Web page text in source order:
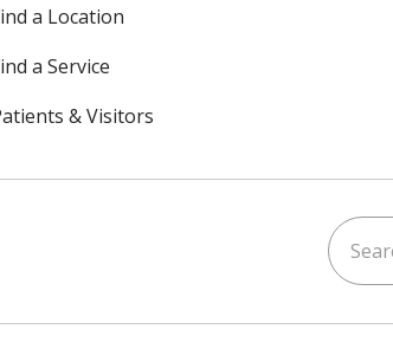
a Location
a Service
& Visitors
Instagram